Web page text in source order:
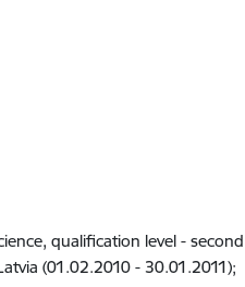
qualification level - second
(01.02.2010 - 30.01.2011);